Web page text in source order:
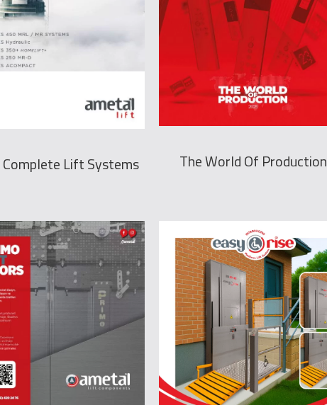
Complete Lift Systems The World Of Production